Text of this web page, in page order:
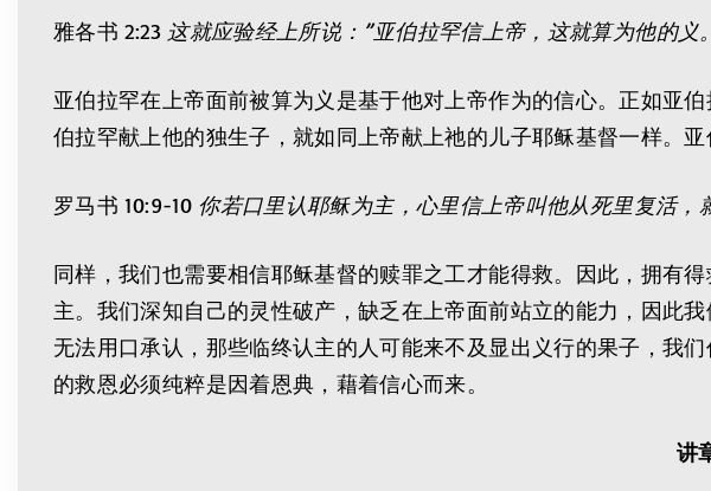
雅各书 2:23 这就应验经上所说：”亚伯拉罕信上帝，这就算为他的义
亚伯拉罕在上帝面前被算为义是基于他对上帝作为的信心。正如亚
伯拉罕献上他的独生子，就如同上帝献上祂的儿子耶稣基督一样。
罗马书 10:9-10 你若口里认耶稣为主，心里信上帝叫他从死里复活，
同样，我们也需要相信耶稣基督的赎罪之工才能得救。因此，拥有
主。我们深知自己的灵性破产，缺乏在上帝面前站立的能力，因此
无法用口承认，那些临终认主的人可能来不及显出义行的果子，我
的救恩必须纯粹是因着恩典，藉着信心而来。
讲